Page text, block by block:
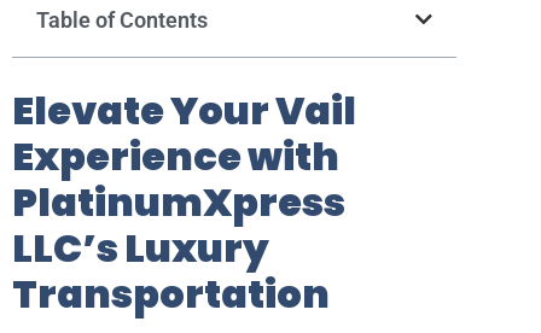
Table of Contents
Elevate Your Vail
Experience with
PlatinumXpress
LLC’s Luxury
Transportation